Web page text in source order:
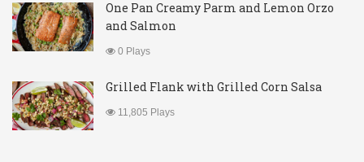
One Pan Creamy Parm and Lemon Orzo
and Salmon
0 Plays
Grilled Flank with Grilled Corn Salsa
11,805 Plays